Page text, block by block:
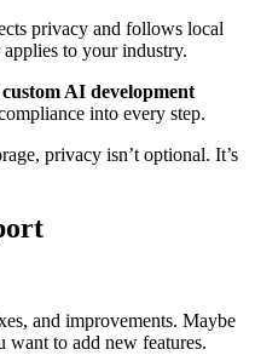
privacy and follows local
to your industry.
custom AI development
into every step.
privacy isn’t optional. It’s
and improvements. Maybe
want to add new features.